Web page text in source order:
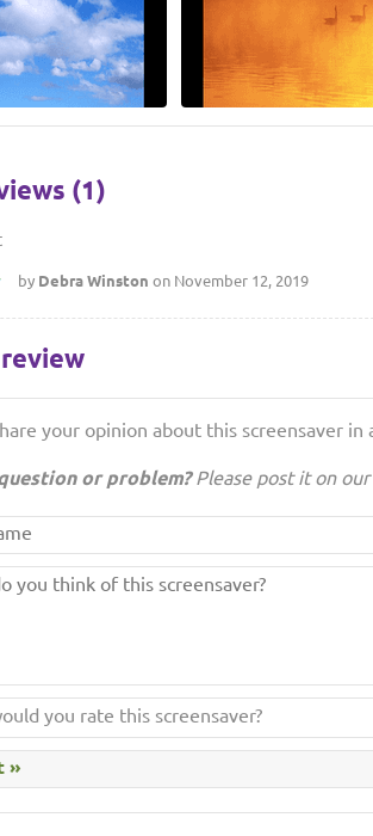
(1)
by Debra Winston on November 12, 2019
your opinion about this screensaver in
or problem?Please post it on our